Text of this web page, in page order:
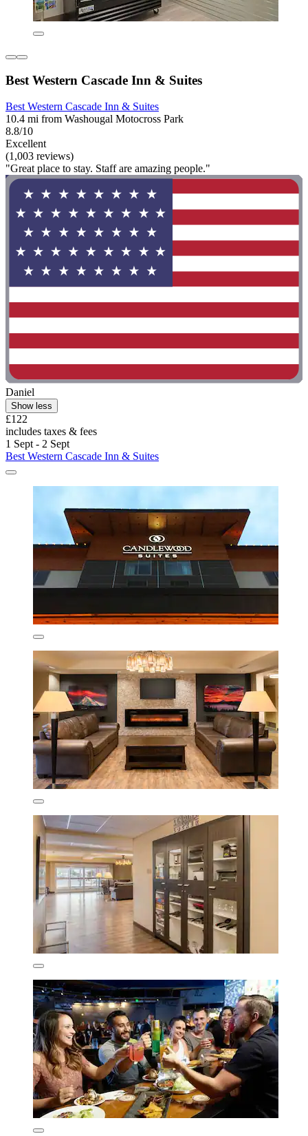
Best Western Cascade Inn & Suites
Best Western Cascade Inn & Suites
10.4 mi from Washougal Motocross Park
8.8/10
Excellent
(1,003 reviews)
"Great place to stay. Staff are amazing people."
Daniel
Show less
£122
includes taxes & fees
1 Sept - 2 Sept
Best Western Cascade Inn & Suites